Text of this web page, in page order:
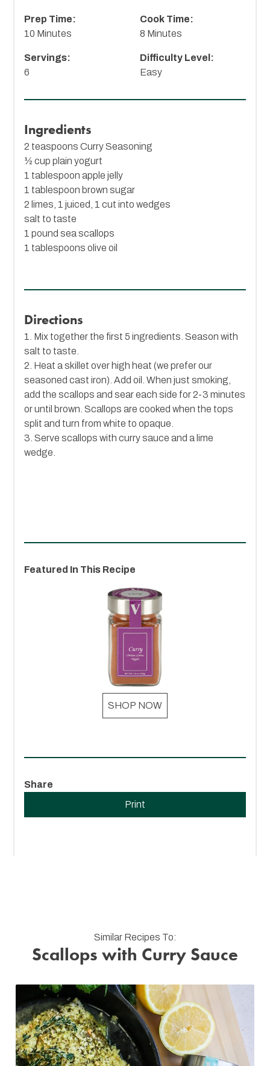
Prep Time:
10 Minutes
Cook Time:
8 Minutes
Servings:
6
Difficulty Level:
Easy
Ingredients
2 teaspoonsCurry Seasoning
½ cup plain yogurt
1 tablespoon apple jelly
1 tablespoon brown sugar
2 limes, 1 juiced, 1 cut into wedges
salt to taste
1 pound sea scallops
1 tablespoons olive oil
Directions
1. Mix together the first 5 ingredients. Season with
salt to taste.
2. Heat a skillet over high heat (we prefer our
seasoned cast iron). Add oil. When just smoking,
add the scallops and sear each side for 2-3 minutes
or until brown. Scallops are cooked when the tops
split and turn from white to opaque.
3. Serve scallops with curry sauce and a lime
wedge.
Featured In This Recipe
SHOP NOW
Share
Print
Similar Recipes To:
Scallops with Curry Sauce